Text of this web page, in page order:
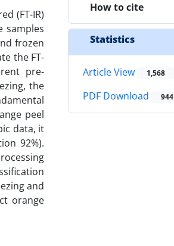
(FT-IR)
samples
frozen
the FT-
pre-
the
peel
data, it
92%).
and
orange
How to cite
Statistics
Article View 1,568
PDF Download 944